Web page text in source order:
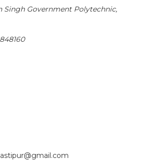
Singh Government Polytechnic,